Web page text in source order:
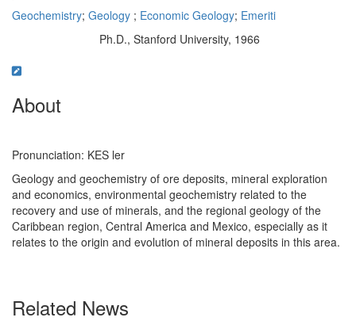
Geochemistry; Geology ; Economic Geology; Emeriti
Ph.D., Stanford University, 1966
About
Pronunciation: KES ler
Geology and geochemistry of ore deposits, mineral exploration
and economics, environmental geochemistry related to the
recovery and use of minerals, and the regional geology of the
Caribbean region, Central America and Mexico, especially as it
relates to the origin and evolution of mineral deposits in this area.
Related News